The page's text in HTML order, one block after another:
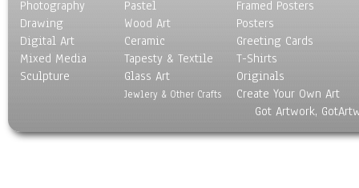
Photography
Drawing
Digital Art
Mixed Media
Sculpture
Pastel
Wood Art
Ceramic
Tapesty & Textile
Glass Art
Jewlery & Other Crafts
Framed Posters
Posters
Greeting Cards
T-Shirts
Originals
Create Your Own Art
Got Artwork,